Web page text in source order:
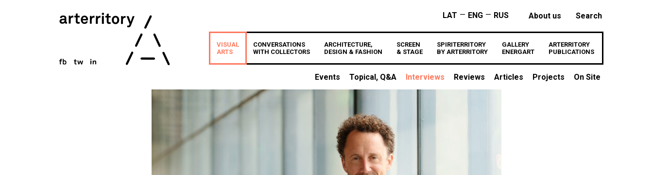
About us Search
LAT — ENG — RUS
VISUAL
ARTS
CONVERSATIONS
WITH COLLECTORS
ARCHITECTURE,
DESIGN & FASHION
SCREEN
& STAGE
SPIRITERRITORY
BY ARTERRITORY
GALLERY
ENERGART
ARTERRITORY
PUBLICATIONS
Events Topical, Q&A Interviews Reviews Articles Projects On Site